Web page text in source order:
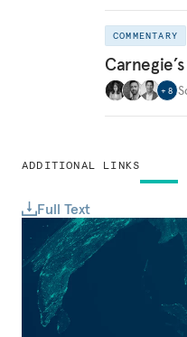
ADDITIONAL LINKS
Full Text
COMMENTARY
+ 8